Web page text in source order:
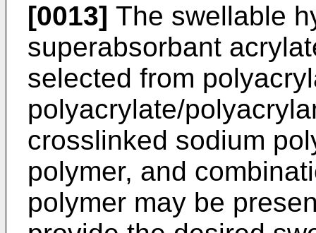
[0013] The swellable
superabsorbant
selected from
polyacrylate/
crosslinked sodium
polymer, and
polymer may be